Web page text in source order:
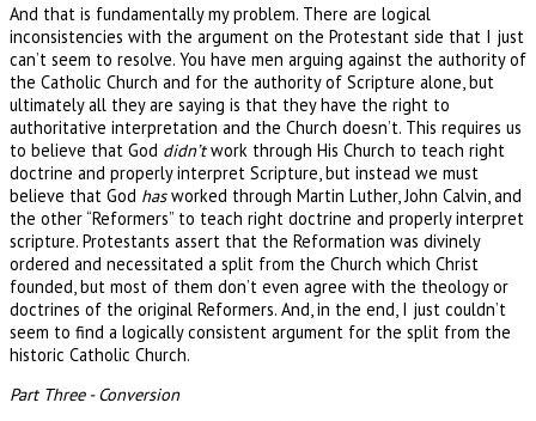
And that is fundamentally my problem. There are logical
inconsistencies with the argument on the Protestant side that I just
can’t seem to resolve. You have men arguing against the authority of
the Catholic Church and for the authority of Scripture alone, but
ultimately all they are saying is that they have the right to
authoritative interpretation and the Church doesn’t. This requires us
to believe that God didn’twork through His Church to teach right
doctrine and properly interpret Scripture, but instead we must
believe that God hasworked through Martin Luther, John Calvin, and
the other “Reformers” to teach right doctrine and properly interpret
scripture. Protestants assert that the Reformation was divinely
ordered and necessitated a split from the Church which Christ
founded, but most of them don’t even agree with the theology or
doctrines of the original Reformers. And, in the end, I just couldn’t
seem to find a logically consistent argument for the split from the
historic Catholic Church.
Part Three - Conversion